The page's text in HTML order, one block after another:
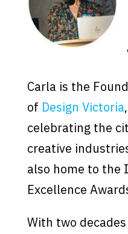
Carla is the
of Design Victoria
celebrating the
creative
also home to the
Excellence
With two